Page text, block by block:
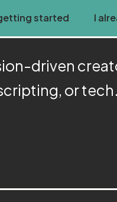
started I
driven
or